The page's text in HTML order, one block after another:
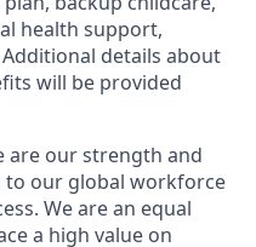
health support,
details about
will be provided
are our strength and
to our global workforce
We are an equal
a high value on